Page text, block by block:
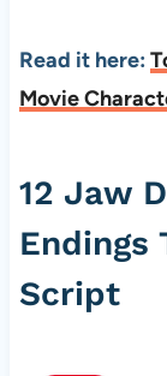
Read it here:
Movie
12 Jaw
Endings
Script